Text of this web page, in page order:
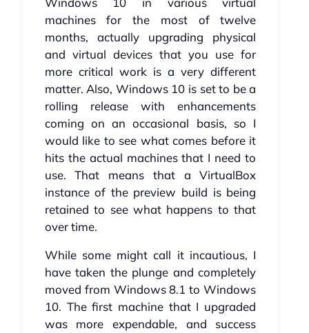
machines for the most of twelve
months, actually upgrading physical
and virtual devices that you use for
more critical work is a very different
matter. Also, Windows 10 is set to be a
rolling release with enhancements
coming on an occasional basis, so I
would like to see what comes before it
hits the actual machines that I need to
use. That means that a VirtualBox
instance of the preview build is being
retained to see what happens to that
over time.
While some might call it incautious, I
have taken the plunge and completely
moved from Windows 8.1 to Windows
10. The first machine that I upgraded
was more expendable, and success